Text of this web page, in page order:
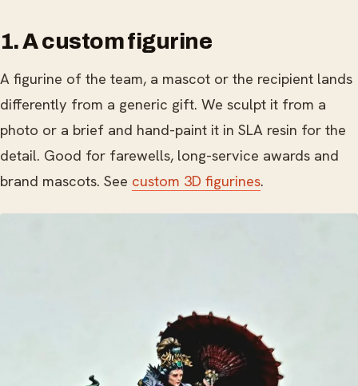
1. A custom figurine
A figurine of the team, a mascot or the recipient lands
differently from a generic gift. We sculpt it from a
photo or a brief and hand-paint it in SLA resin for the
detail. Good for farewells, long-service awards and
brand mascots. See custom 3D figurines.